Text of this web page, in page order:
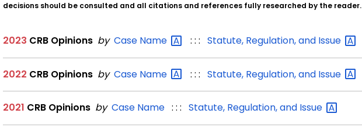
decisions should be consulted and all citations and references fully researched by the reader.
2023 CRB Opinions by Case Name : : : Statute, Regulation, and Issue
2022 CRB Opinions by Case Name : : : Statute, Regulation, and Issue
2021 CRB Opinions by Case Name : : : Statute, Regulation, and Issue